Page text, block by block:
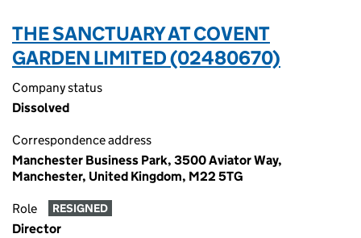
THE SANCTUARY AT COVENT
GARDEN LIMITED (02480670)
Company status
Dissolved
Correspondence address
Manchester Business Park, 3500 Aviator Way,
Manchester, United Kingdom, M22 5TG
Role RESIGNED
Director